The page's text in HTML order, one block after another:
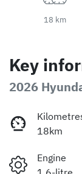
18 km
Key
2026
18km
Engine